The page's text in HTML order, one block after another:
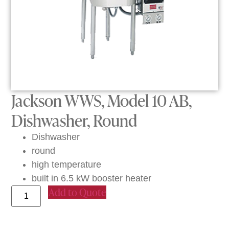
Jackson WWS, Model 10 AB,
Dishwasher, Round
Dishwasher
round
high temperature
built in 6.5 kW booster heater
Add to Quote